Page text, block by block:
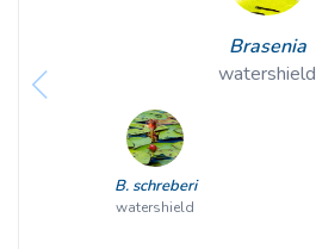
Brasenia
watershield
B. schreberi
watershield